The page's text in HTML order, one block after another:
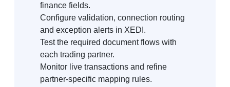
finance fields.
Configure validation, connection routing
and exception alerts in XEDI.
Test the required document flows with
each trading partner.
Monitor live transactions and refine
partner-specific mapping rules.